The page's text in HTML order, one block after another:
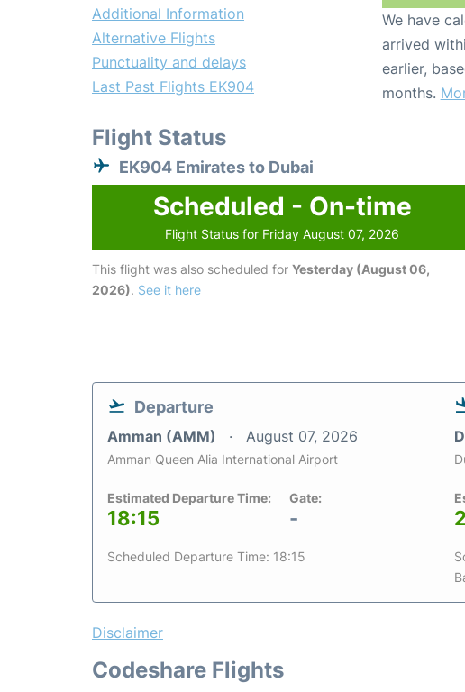
Additional Information
Alternative Flights
Punctuality and delays
Last Past Flights EK904
We have
arrived
earlier,
months.
Flight Status
EK904 Emirates to Dubai
Scheduled - On-time
Flight Status for Friday August 07, 2026
This flight was also scheduled for Yesterday (August 06,
2026). See it here
Departure
Amman (AMM) August 07, 2026
Amman Queen Alia International Airport
Estimated Departure Time:
18:15
Gate:
-
Scheduled Departure Time: 18:15
Disclaimer
Codeshare Flights